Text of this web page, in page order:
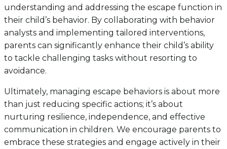
understanding and addressing the escape function in
their child’s behavior. By collaborating with behavior
analysts and implementing tailored interventions,
parents can significantly enhance their child’s ability
to tackle challenging tasks without resorting to
avoidance.
Ultimately, managing escape behaviors is about more
than just reducing specific actions; it’s about
nurturing resilience, independence, and effective
communication in children. We encourage parents to
embrace these strategies and engage actively in their